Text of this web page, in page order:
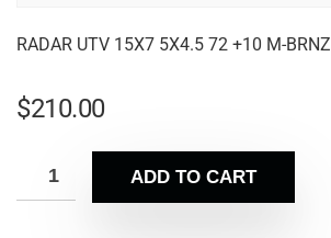
RADAR UTV 15X7 5X4.5 72 +10 M-BRNZ
$210.00
ADD TO CART